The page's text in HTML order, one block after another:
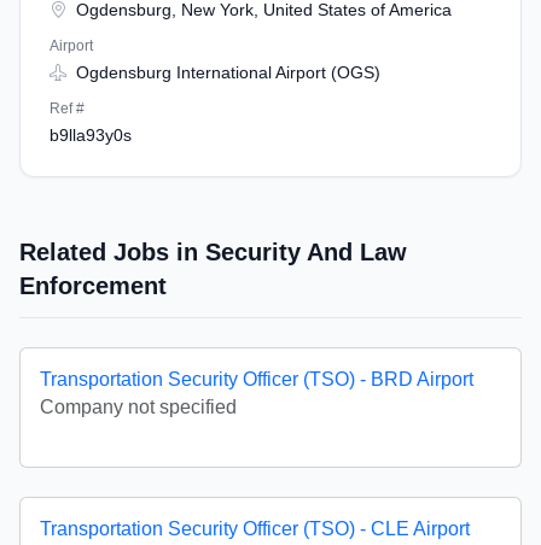
Ogdensburg, New York, United States of America
Airport
Ogdensburg International Airport (OGS)
Ref #
b9lla93y0s
Related Jobs in Security And Law
Enforcement
Transportation Security Officer (TSO) - BRD Airport
Company not specified
Transportation Security Officer (TSO) - CLE Airport